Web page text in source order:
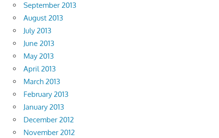
September 2013
August 2013
July 2013
June 2013
May 2013
April 2013
March 2013
February 2013
January 2013
December 2012
November 2012